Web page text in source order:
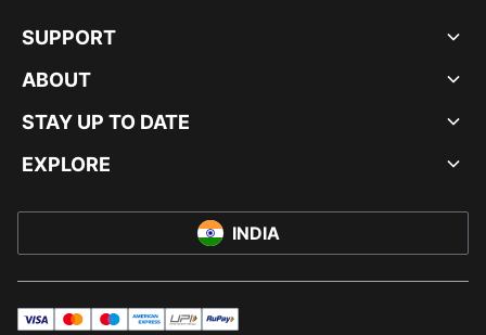
SUPPORT
ABOUT
STAY UP TO DATE
EXPLORE
INDIA
visa mastermaestroamericanExpress
UPI rupay